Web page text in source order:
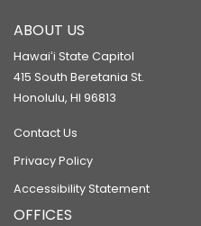
ABOUT US
Hawaiʻi State Capitol
415 South Beretania St.
Honolulu, HI 96813
Contact Us
Privacy Policy
Accessibility Statement
OFFICES